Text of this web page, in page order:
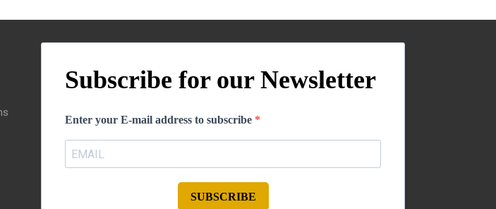
Subscribe for our Newsletter
Enter your E-mail address to subscribe
SUBSCRIBE